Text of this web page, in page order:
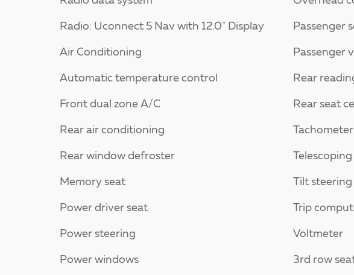
Radio: Uconnect 5 Nav with 12.0" Display
Air Conditioning
Automatic temperature control
Front dual zone A/C
Rear air conditioning
Rear window defroster
Memory seat
Power driver seat
Power steering
Power windows
Passenger
Passenger
Rear
Rear seat
Tachometer
Tilt steering
Trip
Voltmeter
3rd row